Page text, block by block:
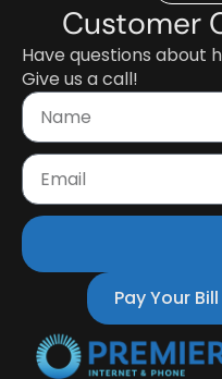
Customer
Have questions about
Give us a call!
Pay Your Bill